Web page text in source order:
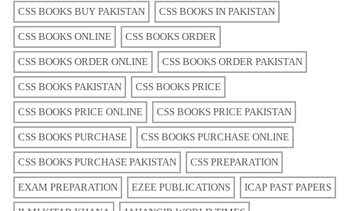
CSS BOOKS BUY PAKISTAN CSS BOOKS IN PAKISTAN
CSS BOOKS ONLINE CSS BOOKS ORDER
CSS BOOKS ORDER ONLINE CSS BOOKS ORDER PAKISTAN
CSS BOOKS PAKISTAN CSS BOOKS PRICE
CSS BOOKS PRICE ONLINE CSS BOOKS PRICE PAKISTAN
CSS BOOKS PURCHASE CSS BOOKS PURCHASE ONLINE
CSS BOOKS PURCHASE PAKISTAN CSS PREPARATION
EXAM PREPARATION EZEE PUBLICATIONS ICAP PAST PAPERS